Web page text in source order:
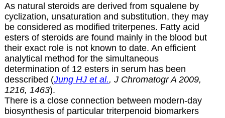
As natural steroids are derived from squalene by
cyclization, unsaturation and substitution, they may
be considered as modified triterpenes. Fatty acid
esters of steroids are found mainly in the blood but
their exact role is not known to date. An efficient
analytical method for the simultaneous
determination of 12 esters in serum has been
desscribed (Jung HJ et al., J Chromatogr A 2009,
1216, 1463).
There is a close connection between modern-day
biosynthesis of particular triterpenoid biomarkers